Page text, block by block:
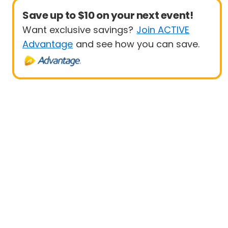
Save up to $10 on your next event!
Want exclusive savings? Join ACTIVE
Advantage and see how you can save.